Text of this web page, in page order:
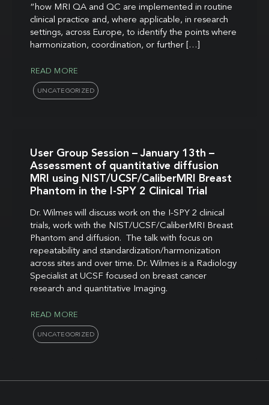
“how MRI QA and QC are implemented in routine
clinical practice and, where applicable, in research
settings, across Europe, to identify the points where
harmonization, coordination, or further […]
READ MORE
UNCATEGORIZED
User Group Session – January 13th –
Assessment of quantitative diffusion
MRI using NIST/UCSF/CaliberMRI Breast
Phantom in the I-SPY 2 Clinical Trial
Dr. Wilmes will discuss work on the I-SPY 2 clinical
trials, work with the NIST/UCSF/CaliberMRI Breast
Phantom and diffusion. The talk with focus on
repeatability and standardization/harmonization
across sites and over time. Dr. Wilmes is a Radiology
Specialist at UCSF focused on breast cancer
research and quantitative Imaging.
READ MORE
UNCATEGORIZED